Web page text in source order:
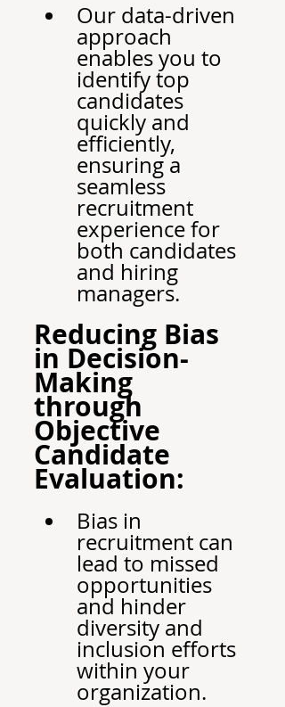
Our data-driven
approach
enables you to
identify top
candidates
quickly and
efficiently,
ensuring a
seamless
recruitment
experience for
both candidates
and hiring
managers.
Reducing Bias
in Decision-
Making
through
Objective
Candidate
Evaluation:
Bias in
recruitment can
lead to missed
opportunities
and hinder
diversity and
inclusion efforts
within your
organization.